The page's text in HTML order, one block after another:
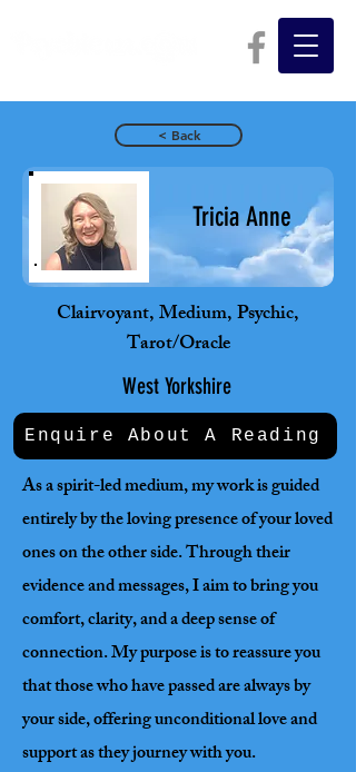
< Back
Tricia Anne
Clairvoyant, Medium, Psychic,
Tarot/Oracle
West Yorkshire
Enquire About A Reading
As a spirit-led medium, my work is guided
entirely by the loving presence of your loved
ones on the other side. Through their
evidence and messages, I aim to bring you
comfort, clarity, and a deep sense of
connection. My purpose is to reassure you
that those who have passed are always by
your side, offering unconditional love and
support as they journey with you.